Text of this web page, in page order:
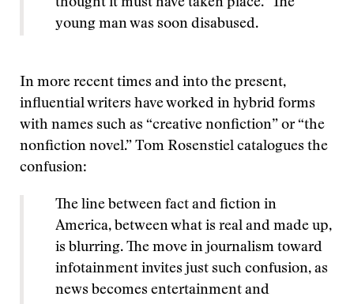
thought it must have taken place.” The
young man was soon disabused.
In more recent times and into the present,
influential writers have worked in hybrid forms
with names such as “creative nonfiction” or “the
nonfiction novel.” Tom Rosenstiel catalogues the
confusion:
The line between fact and fiction in
America, between what is real and made up,
is blurring. The move in journalism toward
infotainment invites just such confusion, as
news becomes entertainment and